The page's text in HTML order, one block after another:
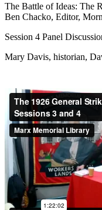
The Battle of Ideas: The
Ben Chacko, Editor,
Session 4 Panel
Mary Davis, historian,